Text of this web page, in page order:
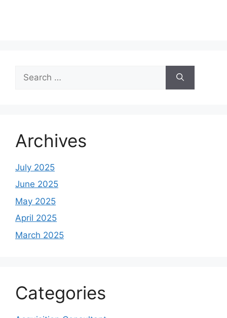
for:
Archives
July 2025
June 2025
May 2025
April 2025
March 2025
Categories